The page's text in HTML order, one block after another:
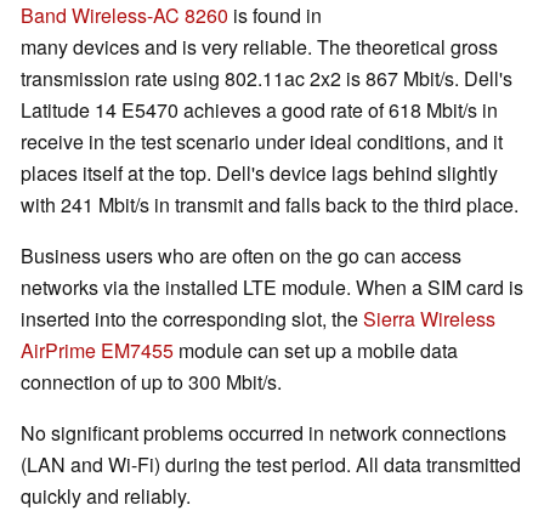
Band Wireless-AC 8260 is found in
many devices and is very reliable. The theoretical gross
transmission rate using 802.11ac 2x2 is 867 Mbit/s. Dell's
Latitude 14 E5470 achieves a good rate of 618 Mbit/s in
receive in the test scenario under ideal conditions, and it
places itself at the top. Dell's device lags behind slightly
with 241 Mbit/s in transmit and falls back to the third place.
Business users who are often on the go can access
networks via the installed LTE module. When a SIM card is
inserted into the corresponding slot, theSierra Wireless
AirPrime EM7455 module can set up a mobile data
connection of up to 300 Mbit/s.
No significant problems occurred in network connections
(LAN and Wi-Fi) during the test period. All data transmitted
quickly and reliably.